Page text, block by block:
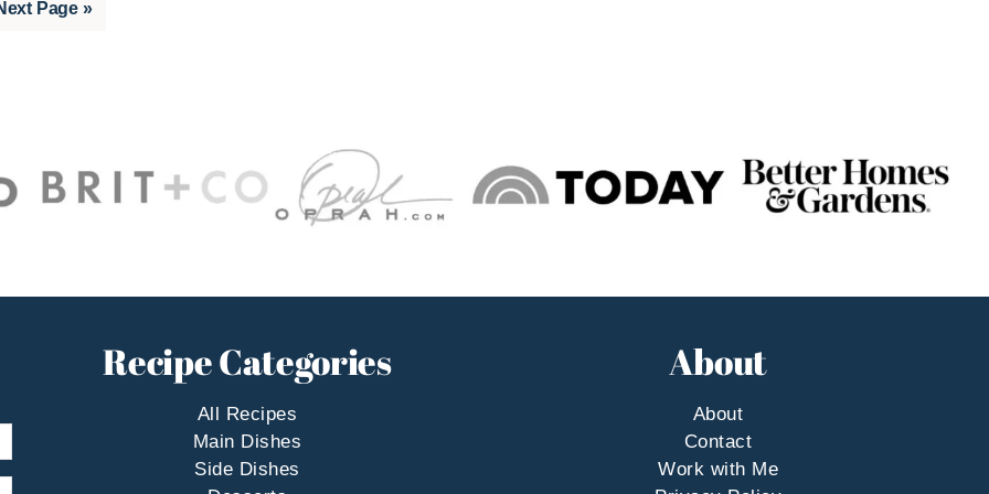
Page »
Recipe Categories
All Recipes
Main Dishes
Side Dishes
About
About
Contact
Work with Me